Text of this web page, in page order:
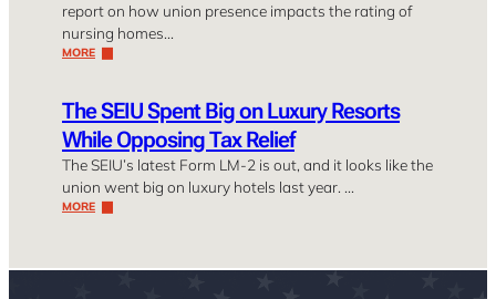
report on how union presence impacts the rating of
nursing homes…
MORE
The SEIU Spent Big on Luxury Resorts
While Opposing Tax Relief
The SEIU’s latest Form LM-2 is out, and it looks like the
union went big on luxury hotels last year. …
MORE